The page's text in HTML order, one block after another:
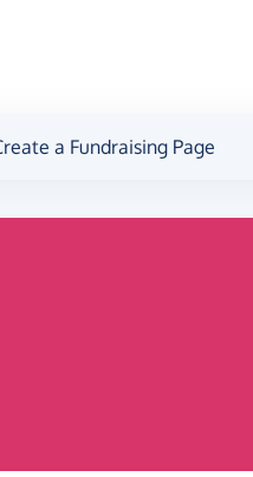
a Fundraising Page